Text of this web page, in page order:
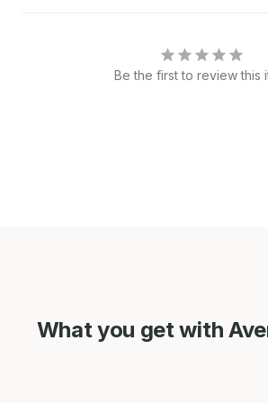
Be the first to review this
What you get with